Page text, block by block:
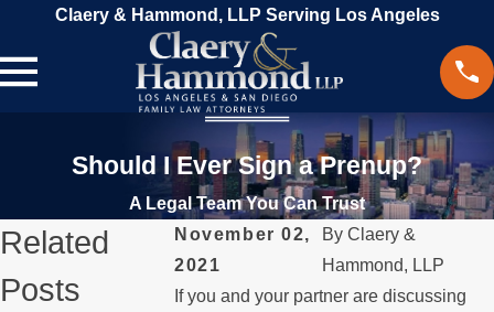
Claery & Hammond, LLP Serving Los Angeles
Should I Ever Sign a Prenup?
A Legal Team You Can Trust
November 02,
2021
ByClaery &
Hammond, LLP
If you and your partner are discussing
Related
Posts